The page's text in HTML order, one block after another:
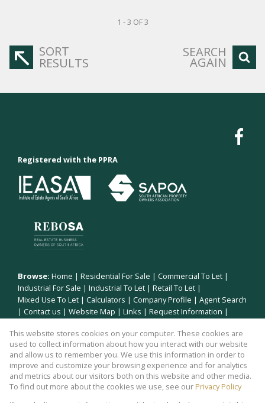
1 - 3 OF 3
SORT
RESULTS
SEARCH
AGAIN
Registered with the PPRA
Browse: Home | Residential For Sale | Commercial To Let |
Industrial For Sale | Industrial To Let | Retail To Let |
Mixed Use To Let | Calculators | Company Profile | Agent Search
| Contact us | Website Map | Links | Request Information |
Property: Industrial Property To Let in Polokwane
This website stores cookies on your computer. These cookies are
used to collect information about how you interact with our website
and allow us to remember you. We use this information in order to
improve and customize your browsing experience and for analytics
and metrics about our visitors both on this website and other media.
To find out more about the cookies we use, see our Privacy Policy